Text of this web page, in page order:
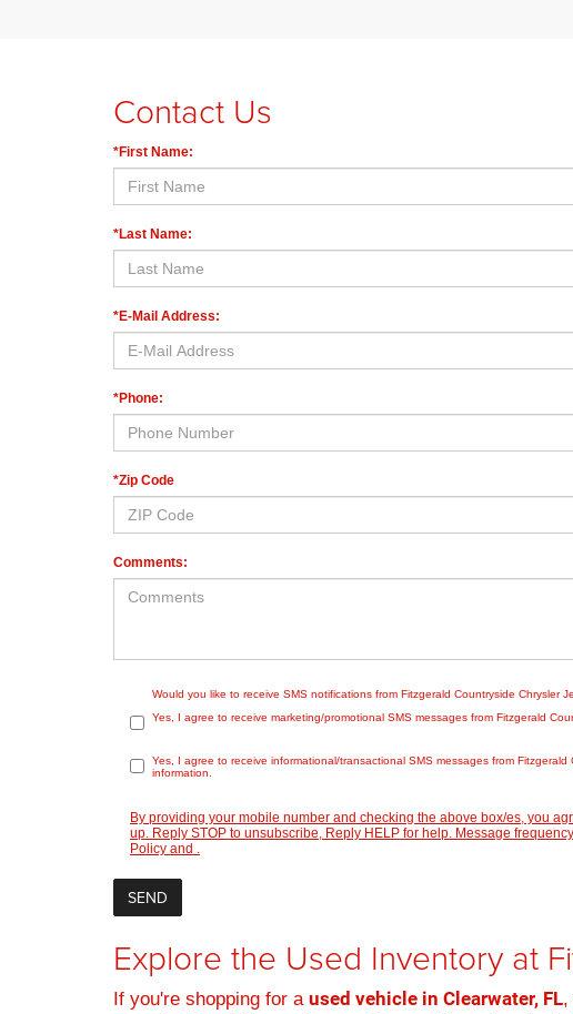
Contact Us
*First Name:
*Last Name:
*E-Mail Address:
*Phone:
*Zip Code
Comments:
Would you like to receive SMS notifications from Fitzgerald Countryside Chrysler
Yes, I agree to receive marketing/promotional SMS messages from Fitzgerald
Yes, I agree to receive informational/transactional SMS messages from
information.
By providing your mobile number and checking the above box/es, you
up. Reply STOP to unsubscribe, Reply HELP for help. Message
Policy and .
Explore the Used Inventory at
If you're shopping for a used vehicle in Clearwater, FL,